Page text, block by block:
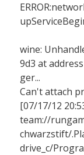
wine:
9d3 at
ger...
Can't attach
[07/17/12
team://
chwarzstift/
drive_c/